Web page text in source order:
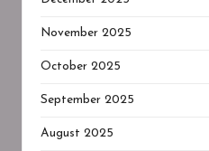
November 2025
October 2025
September 2025
August 2025